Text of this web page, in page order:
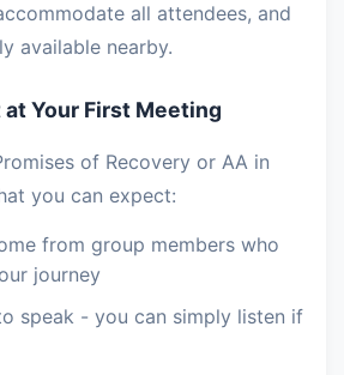
all attendees, and
available nearby.
Your First Meeting
of Recovery or AA in
you can expect:
from group members who
journey
speak - you can simply listen if